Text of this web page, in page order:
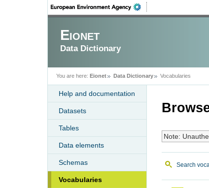
Eionet
Data Dictionary
You are here: Eionet Data Dictionary Vocabularies
Help and documentation
Datasets
Tables
Data elements
Schemas
Vocabularies
Note:
Search